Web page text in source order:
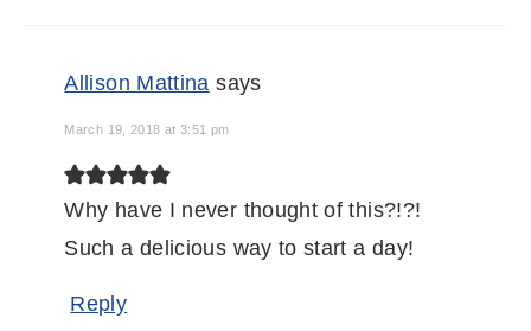
Allison Mattina says
March 19, 2018 at 3:51 pm
Why have I never thought of this?!?!
Such a delicious way to start a day!
Reply